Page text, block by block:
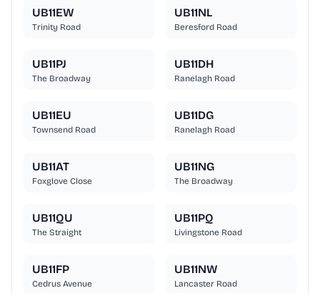
UB11EW
Trinity Road
UB11NL
Beresford Road
UB11PJ
The Broadway
UB11DH
Ranelagh Road
UB11EU
Townsend Road
UB11DG
Ranelagh Road
UB11AT
Foxglove Close
UB11NG
The Broadway
UB11QU
The Straight
UB11PQ
Livingstone Road
UB11FP
Cedrus Avenue
UB11NW
Lancaster Road